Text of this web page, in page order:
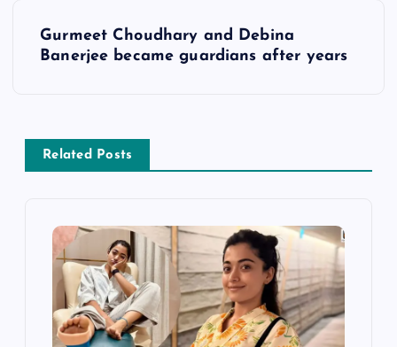
a
v
Gurmeet Choudhary and Debina
Banerjee became guardians after years
Related Posts